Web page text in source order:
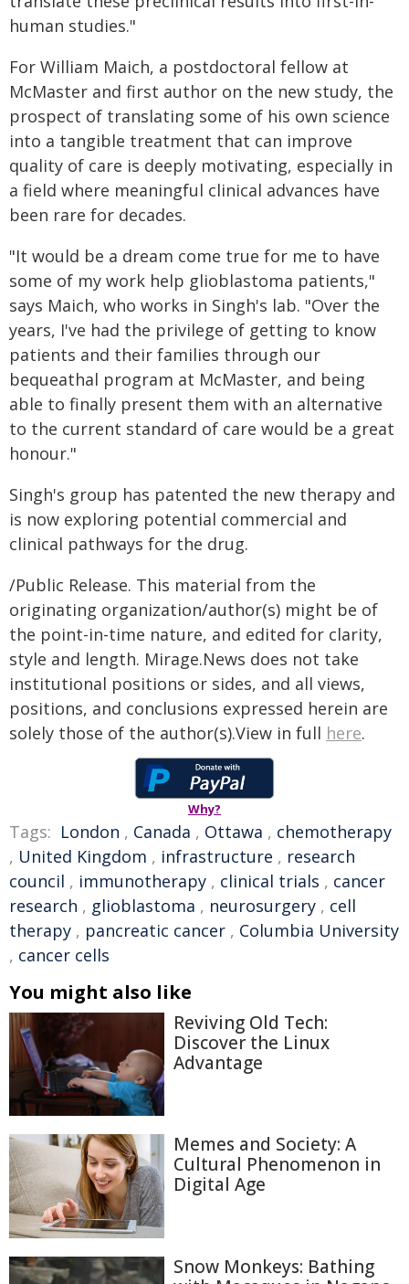
human studies."
For William Maich, a postdoctoral fellow at
McMaster and first author on the new study, the
prospect of translating some of his own science
into a tangible treatment that can improve
quality of care is deeply motivating, especially in
a field where meaningful clinical advances have
been rare for decades.
"It would be a dream come true for me to have
some of my work help glioblastoma patients,"
says Maich, who works in Singh's lab. "Over the
years, I've had the privilege of getting to know
patients and their families through our
bequeathal program at McMaster, and being
able to finally present them with an alternative
to the current standard of care would be a great
honour."
Singh's group has patented the new therapy and
is now exploring potential commercial and
clinical pathways for the drug.
/Public Release. This material from the
originating organization/author(s) might be of
the point-in-time nature, and edited for clarity,
style and length. Mirage.News does not take
institutional positions or sides, and all views,
positions, and conclusions expressed herein are
solely those of the author(s).View in full here.
Why?
Tags: London , Canada , Ottawa , chemotherapy
, United Kingdom , infrastructure , research
council , immunotherapy , clinical trials , cancer
research , glioblastoma , neurosurgery , cell
therapy , pancreatic cancer , Columbia University
, cancer cells
You might also like
Reviving Old Tech:
Discover the Linux
Advantage
Memes and Society: A
Cultural Phenomenon in
Digital Age
Snow Monkeys: Bathing